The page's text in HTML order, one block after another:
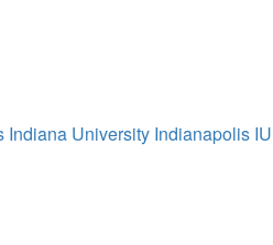
Indiana University Indianapolis IU